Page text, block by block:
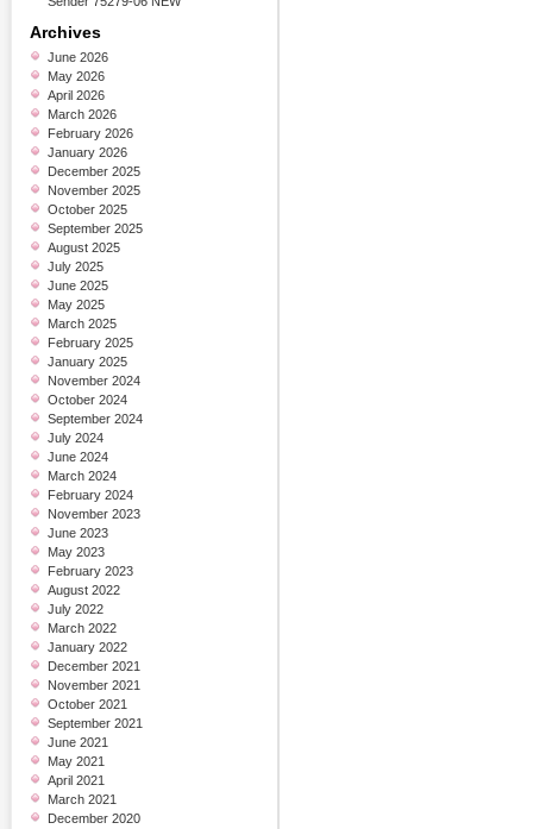
Archives
June 2026
May 2026
April 2026
March 2026
February 2026
January 2026
December 2025
November 2025
October 2025
September 2025
August 2025
July 2025
June 2025
May 2025
March 2025
February 2025
January 2025
November 2024
October 2024
September 2024
July 2024
June 2024
March 2024
February 2024
November 2023
June 2023
May 2023
February 2023
August 2022
July 2022
March 2022
January 2022
December 2021
November 2021
October 2021
September 2021
June 2021
May 2021
April 2021
March 2021
December 2020